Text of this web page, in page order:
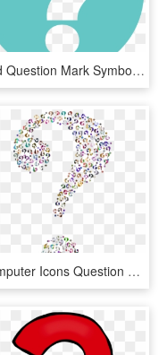
Red Question Mark Symbol - Question Mark Symbol, HD Png Download
Computer Icons Question Mark Information - Question Marks With No Background, HD Png Download